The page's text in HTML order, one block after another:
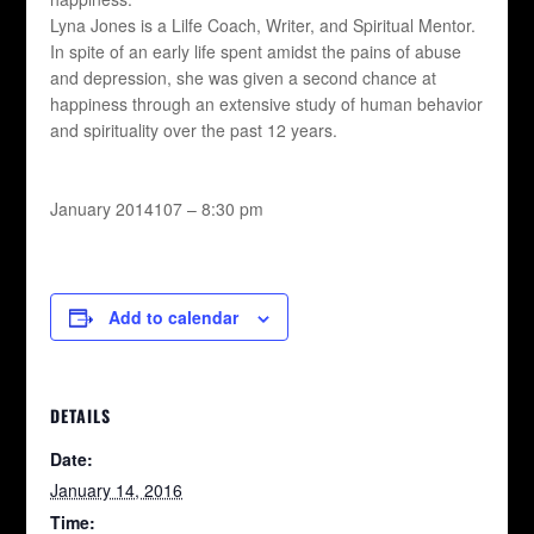
Lyna Jones is a Lilfe Coach, Writer, and Spiritual Mentor.
In spite of an early life spent amidst the pains of abuse
and depression, she was given a second chance at
happiness through an extensive study of human behavior
and spirituality over the past 12 years.
January 2014107 – 8:30 pm
Add to calendar
DETAILS
Date:
January 14, 2016
Time: